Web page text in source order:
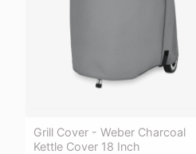
Grill Cover - Weber Charcoal
Kettle Cover 18 Inch